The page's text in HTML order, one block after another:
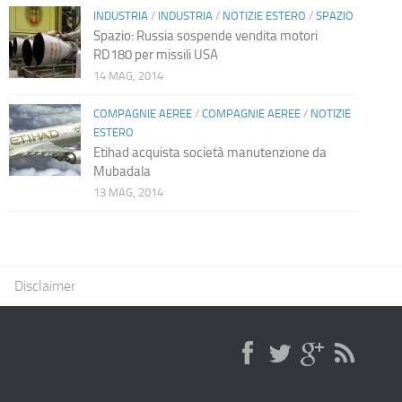
INDUSTRIA / INDUSTRIA / NOTIZIE ESTERO / SPAZIO
Spazio: Russia sospende vendita motori
RD180 per missili USA
14 MAG, 2014
COMPAGNIE AEREE/ COMPAGNIE AEREE/ NOTIZIE
ESTERO
Etihad acquista società manutenzione da
Mubadala
13 MAG, 2014
Disclaimer